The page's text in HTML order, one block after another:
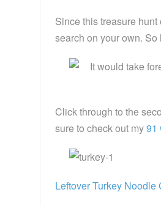
Since this treasure
search on your own.
Click through to the
sure to check out my91
Leftover Turkey Noodle